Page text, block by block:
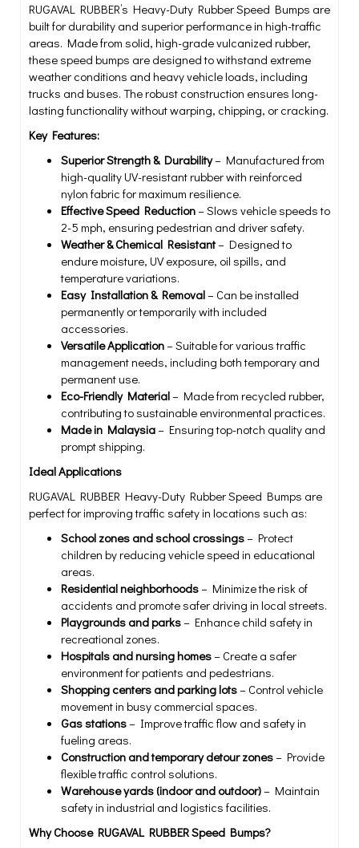
RUGAVAL RUBBER’s Heavy-Duty Rubber Speed Bumps are
built for durability and superior performance in high-traffic
areas. Made from solid, high-grade vulcanized rubber,
these speed bumps are designed to withstand extreme
weather conditions and heavy vehicle loads, including
trucks and buses. The robust construction ensures long-
lasting functionality without warping, chipping, or cracking.
Key Features:
Superior Strength & Durability– Manufactured from
high-quality UV-resistant rubber with reinforced
nylon fabric for maximum resilience.
Effective Speed Reduction– Slows vehicle speeds to
2-5 mph, ensuring pedestrian and driver safety.
Weather & Chemical Resistant– Designed to
endure moisture, UV exposure, oil spills, and
temperature variations.
Easy Installation & Removal– Can be installed
permanently or temporarily with included
accessories.
Versatile Application– Suitable for various traffic
management needs, including both temporary and
permanent use.
Eco-Friendly Material– Made from recycled rubber,
contributing to sustainable environmental practices.
Made in Malaysia– Ensuring top-notch quality and
prompt shipping.
Ideal Applications
RUGAVAL RUBBER Heavy-Duty Rubber Speed Bumps are
perfect for improving traffic safety in locations such as:
School zones and school crossings– Protect
children by reducing vehicle speed in educational
areas.
Residential neighborhoods– Minimize the risk of
accidents and promote safer driving in local streets.
Playgrounds and parks– Enhance child safety in
recreational zones.
Hospitals and nursing homes– Create a safer
environment for patients and pedestrians.
Shopping centers and parking lots– Control vehicle
movement in busy commercial spaces.
Gas stations– Improve traffic flow and safety in
fueling areas.
Construction and temporary detour zones– Provide
flexible traffic control solutions.
Warehouse yards (indoor and outdoor)– Maintain
safety in industrial and logistics facilities.
Why Choose RUGAVAL RUBBER Speed Bumps?